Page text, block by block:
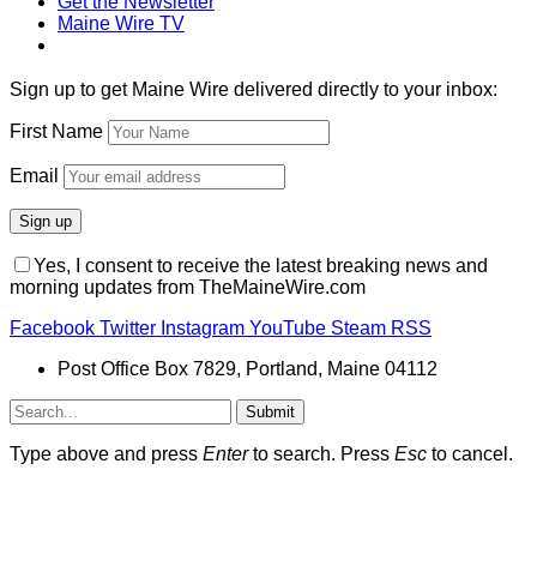
Maine Wire TV
Sign up to get Maine Wire delivered directly to your inbox:
First Name
Email
Yes, I consent to receive the latest breaking news and
morning updates from TheMaineWire.com
Facebook Twitter Instagram YouTube Steam RSS
Post Office Box 7829, Portland, Maine 04112
Submit
Type above and press Enterto search. Press Esc to cancel.